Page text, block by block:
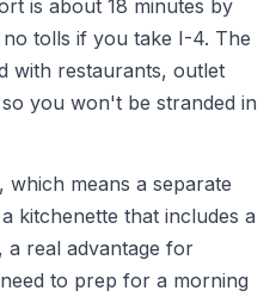
is about 18 minutes by
tolls if you take I-4. The
with restaurants, outlet
you won't be stranded in
which means a separate
kitchenette that includes a
a real advantage for
to prep for a morning